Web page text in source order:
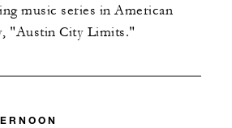
music series in American
"Austin City Limits."